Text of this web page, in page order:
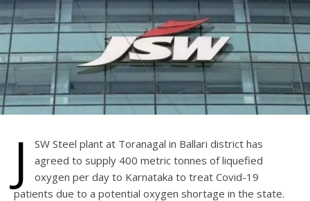
J
SW Steel plant at Toranagal in Ballari district has
agreed to supply 400 metric tonnes of liquefied
oxygen per day to Karnataka to treat Covid-19
patients due to a potential oxygen shortage in the state.